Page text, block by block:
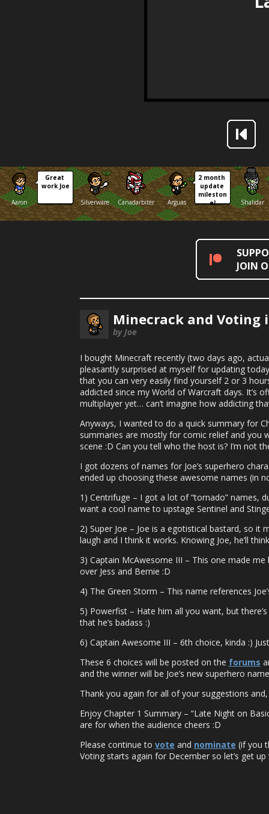
Aaron
Great
work Joe
Silverware
Canadarbiter Arguas
2 month
update
mileston
e!
Shalidar
JOIN
Minecrack and Voting
by Joe
I bought Minecraft recently (two days ago,
pleasantly surprised at myself for updating
that you can very easily find yourself 2 or 3
addicted since my World of Warcraft days. It’s
multiplayer yet… can’t imagine how addicting
Anyways, I wanted to do a quick summary for
summaries are mostly for comic relief and you
scene :D Can you tell who the host is? I’m not
I got dozens of names for Joe’s superhero
ended up choosing these awesome names (in
1) Centrifuge – I got a lot of “tornado” names,
want a cool name to upstage Sentinel and
2) Super Joe – Joe is a egotistical bastard, so it
laugh and I think it works. Knowing Joe, he’ll
3) Captain McAwesome III – This one made
over Jess and Bernie :D
4) The Green Storm – This name references
5) Powerfist – Hate him all you want, but
that he’s badass :)
6) Captain Awesome III – 6th choice, kinda :)
These 6 choices will be posted on the forums
and the winner will be Joe’s new superhero
Thank you again for all of your suggestions
Enjoy Chapter 1 Summary – “Late Night on
are for when the audience cheers :D
Please continue to vote and nominate (if you
Voting starts again for December so let’s get